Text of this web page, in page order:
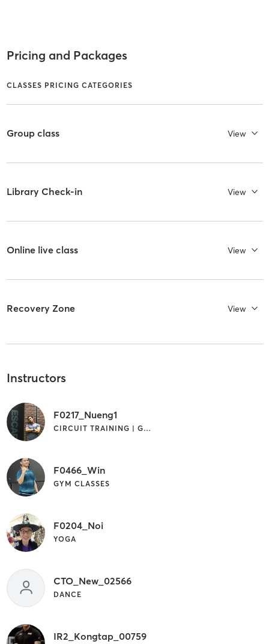
Pricing and Packages
CLASSES PRICING CATEGORIES
Group class View
Library Check-in View
Online live class View
Recovery Zone View
Instructors
F0217_Nueng1
CIRCUIT TRAINING | GYM CLASSES
F0466_Win
GYM CLASSES
F0204_Noi
YOGA
CTO_New_02566
DANCE
IR2_Kongtap_00759